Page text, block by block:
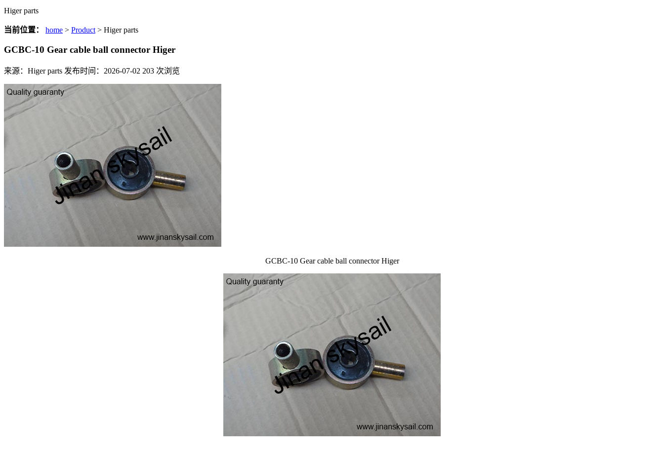
Higer parts
当前位置： home > Product > Higer parts
GCBC-10 Gear cable ball connector Higer
来源：Higer parts 发布时间：2026-07-02 203 次浏览
GCBC-10 Gear cable ball connector Higer